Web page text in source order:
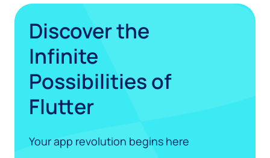
Discover the
Infinite
Possibilities of
Flutter
Your app revolution begins here